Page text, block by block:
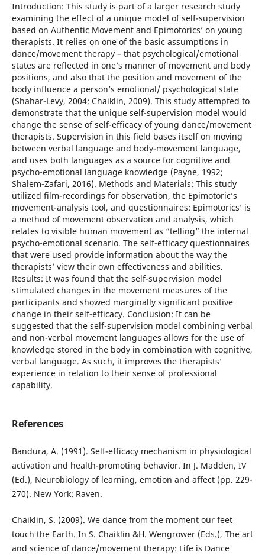
Introduction: This study is part of a larger research study
examining the effect of a unique model of self-supervision
based on Authentic Movement and Epimotorics’ on young
therapists. It relies on one of the basic assumptions in
dance/movement therapy – that psychological/emotional
states are reflected in one’s manner of movement and body
positions, and also that the position and movement of the
body influence a person’s emotional/ psychological state
(Shahar-Levy, 2004; Chaiklin, 2009). This study attempted to
demonstrate that the unique self-supervision model would
change the sense of self-efficacy of young dance/movement
therapists. Supervision in this field bases itself on moving
between verbal language and body-movement language,
and uses both languages as a source for cognitive and
psycho-emotional language knowledge (Payne, 1992;
Shalem-Zafari, 2016). Methods and Materials: This study
utilized film-recordings for observation, the Epimotoric’s
movement-analysis tool, and questionnaires: Epimotorics’ is
a method of movement observation and analysis, which
relates to visible human movement as “telling” the internal
psycho-emotional scenario. The self-efficacy questionnaires
that were used provide information about the way the
therapists’ view their own effectiveness and abilities.
Results: It was found that the self-supervision model
stimulated changes in the movement measures of the
participants and showed marginally significant positive
change in their self-efficacy. Conclusion: It can be
suggested that the self-supervision model combining verbal
and non-verbal movement languages allows for the use of
knowledge stored in the body in combination with cognitive,
verbal language. As such, it improves the therapists’
experience in relation to their sense of professional
capability.
References
Bandura, A. (1991). Self-efficacy mechanism in physiological
activation and health-promoting behavior. In J. Madden, IV
(Ed.), Neurobiology of learning, emotion and affect (pp. 229-
270). New York: Raven.
Chaiklin, S. (2009). We dance from the moment our feet
touch the Earth. In S. Chaiklin &H. Wengrower (Eds.), The art
and science of dance/movement therapy: Life is Dance